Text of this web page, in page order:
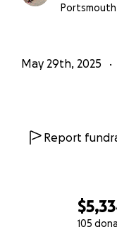
105
With gratitude,
May 29th, 2025
Report